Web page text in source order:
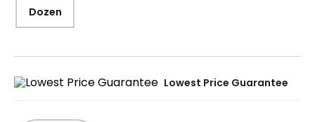
Dozen
Lowest Price Guarantee